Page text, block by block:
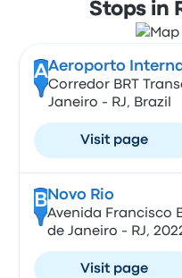
Stops in
AAeroporto
Corredor BRT
Janeiro - RJ, Brazil
Visit page
B Novo Rio
Avenida Francisco
de Janeiro - RJ,
Visit page